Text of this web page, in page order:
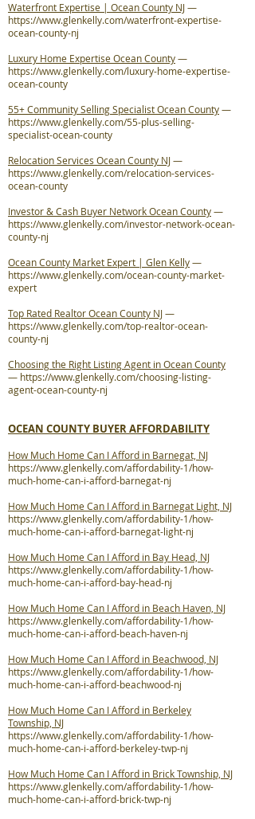
Waterfront Expertise | Ocean County NJ—
https://www.glenkelly.com/waterfront-expertise-
ocean-county-nj
Luxury Home Expertise Ocean County—
https://www.glenkelly.com/luxury-home-expertise-
ocean-county
55+ Community Selling Specialist Ocean County—
https://www.glenkelly.com/55-plus-selling-
specialist-ocean-county
Relocation Services Ocean County NJ—
https://www.glenkelly.com/relocation-services-
ocean-county
Investor & Cash Buyer Network Ocean County—
https://www.glenkelly.com/investor-network-ocean-
county-nj
Ocean County Market Expert | Glen Kelly—
https://www.glenkelly.com/ocean-county-market-
expert
Top Rated Realtor Ocean County NJ—
https://www.glenkelly.com/top-realtor-ocean-
county-nj
Choosing the Right Listing Agent in Ocean County
— https://www.glenkelly.com/choosing-listing-
agent-ocean-county-nj
OCEAN COUNTY BUYER AFFORDABILITY
How Much Home Can I Afford in Barnegat, NJ
https://www.glenkelly.com/affordability-1/how-
much-home-can-i-afford-barnegat-nj
How Much Home Can I Afford in Barnegat Light, NJ
https://www.glenkelly.com/affordability-1/how-
much-home-can-i-afford-barnegat-light-nj
How Much Home Can I Afford in Bay Head, NJ
https://www.glenkelly.com/affordability-1/how-
much-home-can-i-afford-bay-head-nj
How Much Home Can I Afford in Beach Haven, NJ
https://www.glenkelly.com/affordability-1/how-
much-home-can-i-afford-beach-haven-nj
How Much Home Can I Afford in Beachwood, NJ
https://www.glenkelly.com/affordability-1/how-
much-home-can-i-afford-beachwood-nj
How Much Home Can I Afford in Berkeley
Township, NJ
https://www.glenkelly.com/affordability-1/how-
much-home-can-i-afford-berkeley-twp-nj
How Much Home Can I Afford in Brick Township, NJ
https://www.glenkelly.com/affordability-1/how-
much-home-can-i-afford-brick-twp-nj